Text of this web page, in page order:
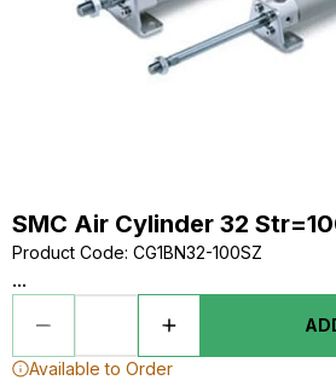
SMC Air Cylinder 32
Product Code: CG1BN32-100SZ
...
Available to Order